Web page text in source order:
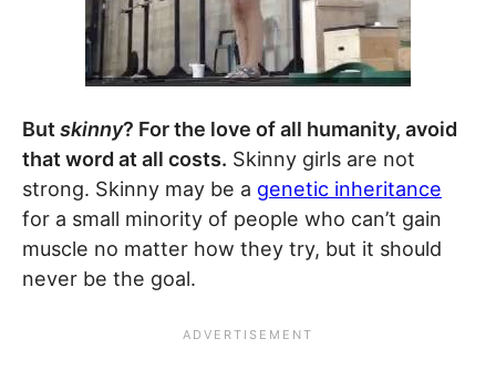
But skinny? For the love of all humanity, avoid
that word at all costs. Skinny girls are not
strong. Skinny may be a genetic inheritance
for a small minority of people who can’t gain
muscle no matter how they try, but it should
never be the goal.